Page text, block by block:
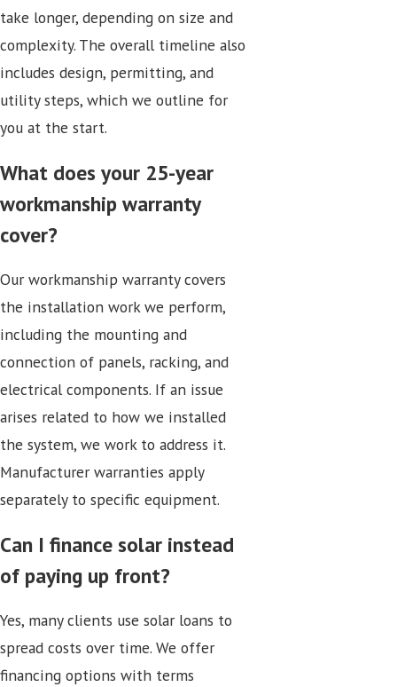
take longer, depending on size and
complexity. The overall timeline also
includes design, permitting, and
utility steps, which we outline for
you at the start.
What does your 25-year
workmanship warranty
cover?
Our workmanship warranty covers
the installation work we perform,
including the mounting and
connection of panels, racking, and
electrical components. If an issue
arises related to how we installed
the system, we work to address it.
Manufacturer warranties apply
separately to specific equipment.
Can I finance solar instead
of paying up front?
Yes, many clients use solar loans to
spread costs over time. We offer
financing options with terms